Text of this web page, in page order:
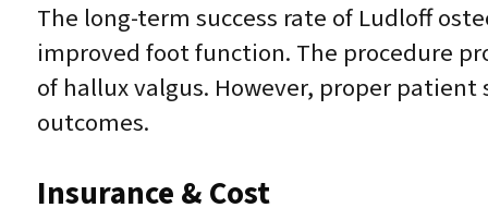
The long-term success rate of Ludloff
improved foot function. The procedure
of hallux valgus. However, proper
outcomes.
Insurance & Cost